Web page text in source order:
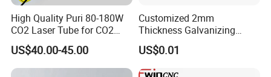
High Quality Puri 80-180W
CO2 Laser Tube for CO2
Laser Engraving Machine
US$40.00-45.00
Customized 2mm
Thickness Galvanizing
HVAC Tdc Tdf Duct Corner
with Flat Angle
US$0.01